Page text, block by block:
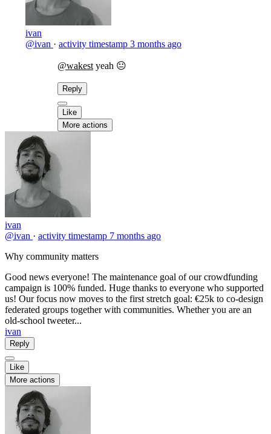
ivan
@ivan · activity timestamp 3 months ago
@wakest yeah 😐
Reply
Like
More actions
ivan
@ivan · activity timestamp 7 months ago
Why community matters
Good news everyone! The maintenance goal of our crowdfunding
campaign is 100% funded. Huge thanks to everyone who supported
us! Our focus now moves to the first stretch goal: €25k to co‑design
federated groups together with communities. Whether you are an
old‑school tweeter...
ivan
Reply
Like
More actions